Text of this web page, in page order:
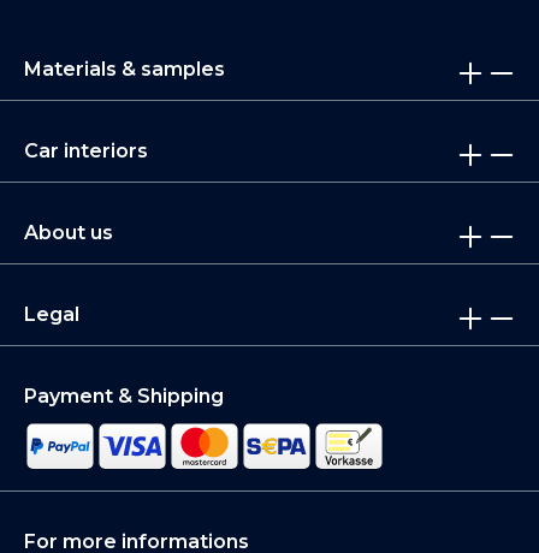
Materials & samples
Car interiors
About us
Legal
Payment & Shipping
For more informations